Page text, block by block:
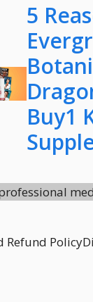
5
Buy1
Refund Policy